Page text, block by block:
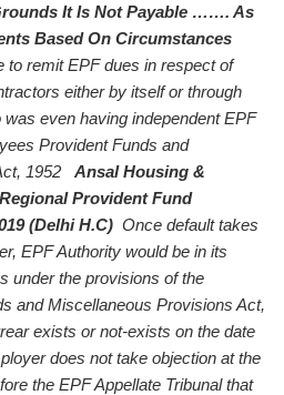
It Is Not Payable ……. As
Based On Circumstances
to remit EPF dues in respect of
either by itself or through
even having independent EPF
Provident Funds and
1952
Ansal Housing &
Provident Fund
(Delhi H.C) Once default takes
EPF Authority would be in its
under the provisions of the
and Miscellaneous Provisions Act,
exists or not-exists on the date
does not take objection at the
the EPF Appellate Tribunal that